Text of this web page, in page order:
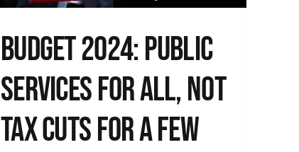
Budget 2024: Public
Services for All, not
Tax Cuts for a Few